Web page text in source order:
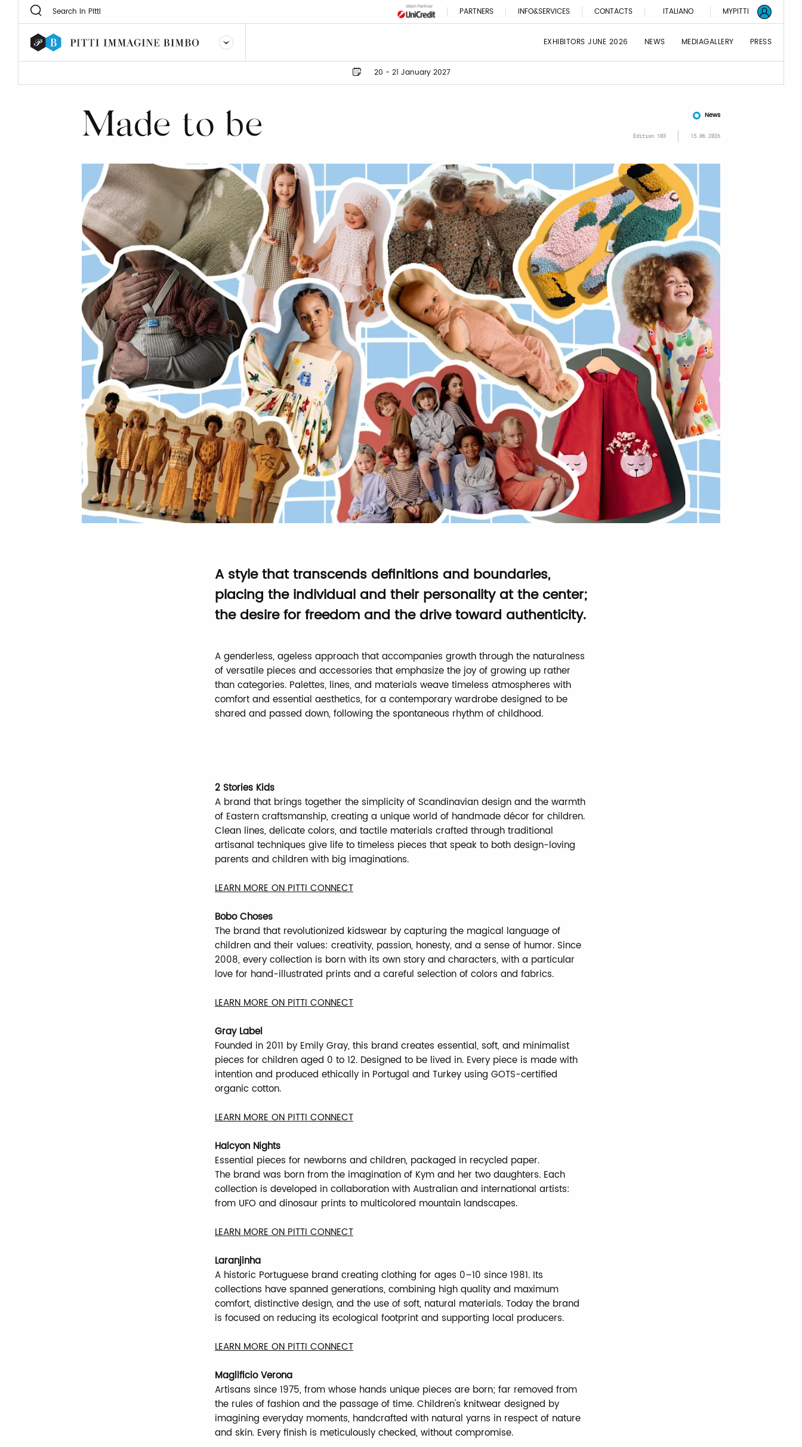
PARTNERS INFO&SERVICES CONTACTS ITALIANO MYPITTI
EXHIBITORS JUNE 2026 NEWS MEDIAGALLERY PRESS
20 - 21 January 2027
Made to be News
Edition 103 15.06.2026
A style that transcends definitions and boundaries,
placing the individual and their personality at the center;
the desire for freedom and the drive toward authenticity.
A genderless, ageless approach that accompanies growth through the naturalness
of versatile pieces and accessories that emphasize the joy of growing up rather
than categories. Palettes, lines, and materials weave timeless atmospheres with
comfort and essential aesthetics, for a contemporary wardrobe designed to be
shared and passed down, following the spontaneous rhythm of childhood.
2 Stories Kids
A brand that brings together the simplicity of Scandinavian design and the warmth
of Eastern craftsmanship, creating a unique world of handmade décor for children.
Clean lines, delicate colors, and tactile materials crafted through traditional
artisanal techniques give life to timeless pieces that speak to both design-loving
parents and children with big imaginations.
LEARN MORE ON PITTI CONNECT
Bobo Choses
The brand that revolutionized kidswear by capturing the magical language of
children and their values: creativity, passion, honesty, and a sense of humor. Since
2008, every collection is born with its own story and characters, with a particular
love for hand-illustrated prints and a careful selection of colors and fabrics.
LEARN MORE ON PITTI CONNECT
Gray Label
Founded in 2011 by Emily Gray, this brand creates essential, soft, and minimalist
pieces for children aged 0 to 12. Designed to be lived in. Every piece is made with
intention and produced ethically in Portugal and Turkey using GOTS-certified
organic cotton.
LEARN MORE ON PITTI CONNECT
Halcyon Nights
Essential pieces for newborns and children, packaged in recycled paper.
The brand was born from the imagination of Kym and her two daughters. Each
collection is developed in collaboration with Australian and international artists:
from UFO and dinosaur prints to multicolored mountain landscapes.
LEARN MORE ON PITTI CONNECT
Laranjinha
A historic Portuguese brand creating clothing for ages 0–10 since 1981. Its
collections have spanned generations, combining high quality and maximum
comfort, distinctive design, and the use of soft, natural materials. Today the brand
is focused on reducing its ecological footprint and supporting local producers.
LEARN MORE ON PITTI CONNECT
Maglificio Verona
Artisans since 1975, from whose hands unique pieces are born; far removed from
the rules of fashion and the passage of time. Children's knitwear designed by
imagining everyday moments, handcrafted with natural yarns in respect of nature
and skin. Every finish is meticulously checked, without compromise.